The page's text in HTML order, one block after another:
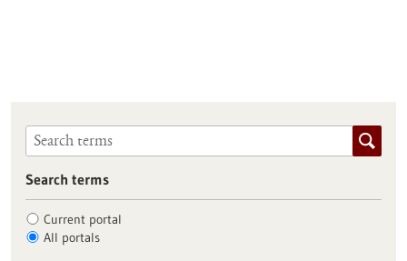
Search terms
Current portal
All portals